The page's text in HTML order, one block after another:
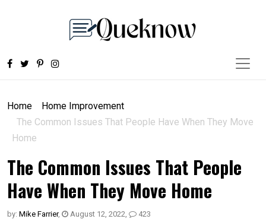
Home
Home Improvement
The Common Issues That People Have When They Move
Home
The Common Issues That People
Have When They Move Home
by: Mike Farrier, August 12, 2022, 423